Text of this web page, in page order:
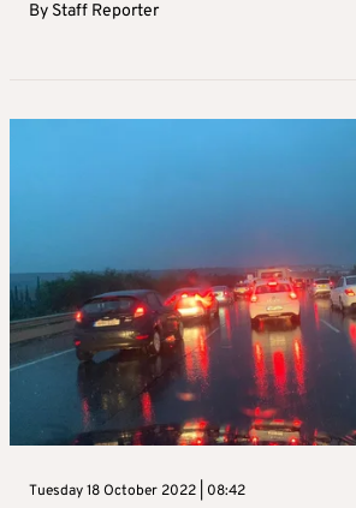
By Staff Reporter
Tuesday 18 October 2022 | 08:42